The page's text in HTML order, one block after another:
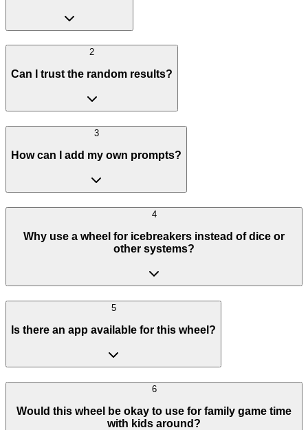
2
Can I trust the random results?
3
How can I add my own prompts?
4
Why use a wheel for icebreakers instead of dice or
other systems?
5
Is there an app available for this wheel?
6
Would this wheel be okay to use for family game time
with kids around?